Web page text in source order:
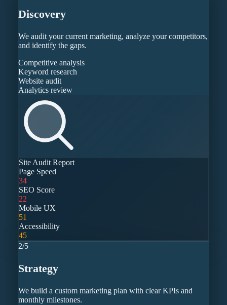
Discovery
We audit your current marketing, analyze your competitors,
and identify the gaps.
Competitive analysis
Keyword research
Website audit
Analytics review
Site Audit Report
Page Speed
34
SEO Score
22
Mobile UX
51
Accessibility
45
2/5
Strategy
We build a custom marketing plan with clear KPIs and
monthly milestones.